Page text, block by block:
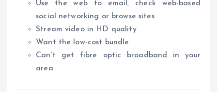
Use the web to email, check web-based
social networking or browse sites
Stream video in HD quality
Want the low-cost bundle
Can’t get fibre optic broadband in your
area